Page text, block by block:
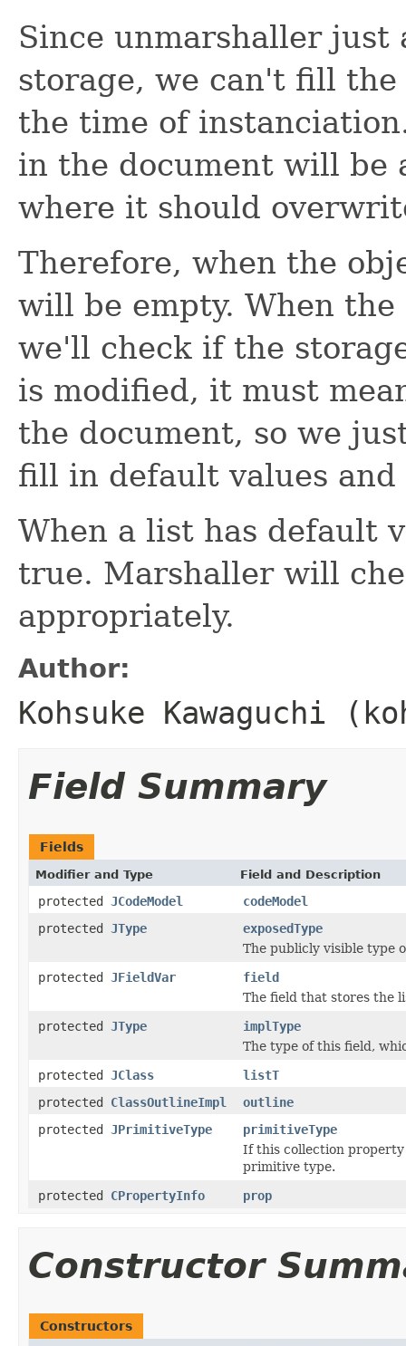
Since unmarshaller just
storage, we can't fill
the time of
in the document will be
where it should
Therefore, when the
will be empty. When
we'll check if the
is modified, it must
the document, so we
fill in default values
When a list has default
true. Marshaller will
appropriately.
Author:
Kohsuke Kawaguchi
Field Summary
Fields
Modifier and Type Field and Description
protected JCodeModel
codeModel
protected JType
exposedType
The publicly visible type
protected JFieldVar
field
The field that stores the
protected JType
implType
The type of this field,
protected JClass
listT
protected ClassOutlineImpl
outline
protected JPrimitiveType
primitiveType
If this collection
primitive type.
protected CPropertyInfo prop
Constructor
Constructors